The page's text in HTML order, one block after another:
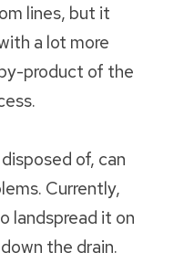
lines, but it
a lot more
product of the
of, can
Currently,
landspread it on
the drain.